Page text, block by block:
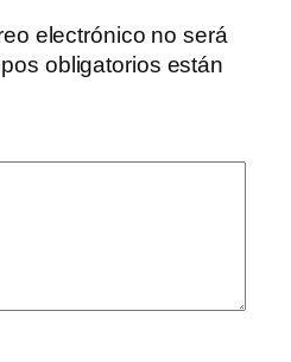
electrónico no será
obligatorios están